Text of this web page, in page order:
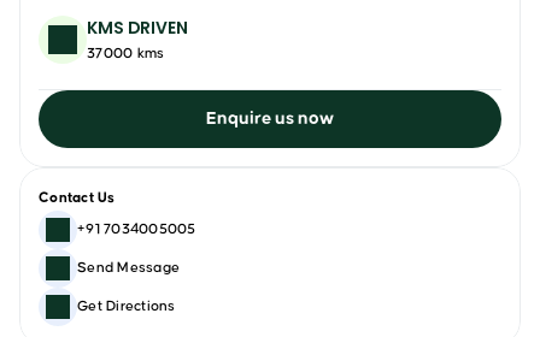
KMS DRIVEN
37000 kms
Enquire us now
Contact Us
+91 7034005005
Send Message
Get Directions